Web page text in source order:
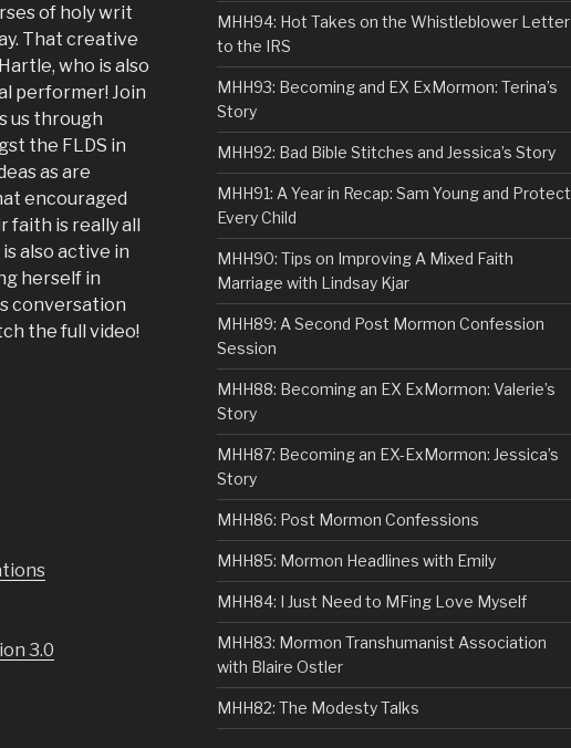
of holy writ
That creative
who is also
performer! Join
us through
the FLDS in
as are
encouraged
faith is really all
also active in
herself in
conversation
the full video!
3.0
MHH94: Hot Takes on the Whistleblower Letter
to the IRS
MHH93: Becoming and EX ExMormon: Terina’s
Story
MHH92: Bad Bible Stitches and Jessica’s Story
MHH91: A Year in Recap: Sam Young and Protect
Every Child
MHH90: Tips on Improving A Mixed Faith
Marriage with Lindsay Kjar
MHH89: A Second Post Mormon Confession
Session
MHH88: Becoming an EX ExMormon: Valerie’s
Story
MHH87: Becoming an EX-ExMormon: Jessica’s
Story
MHH86: Post Mormon Confessions
MHH85: Mormon Headlines with Emily
MHH84: I Just Need to MFing Love Myself
MHH83: Mormon Transhumanist Association
with Blaire Ostler
MHH82: The Modesty Talks